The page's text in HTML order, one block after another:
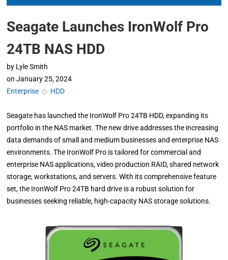
Seagate Launches IronWolf Pro
24TB NAS HDD
by Lyle Smith
on January 25, 2024
Enterprise ◇ HDD
Seagate has launched the IronWolf Pro 24TB HDD, expanding its
portfolio in the NAS market. The new drive addresses the increasing
data demands of small and medium businesses and enterprise NAS
environments. The IronWolf Pro is tailored for commercial and
enterprise NAS applications, video production RAID, shared network
storage, workstations, and servers. With its comprehensive feature
set, the IronWolf Pro 24TB hard drive is a robust solution for
businesses seeking reliable, high-capacity NAS storage solutions.